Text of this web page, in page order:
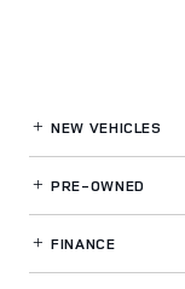
NEW VEHICLES
PRE-OWNED
FINANCE